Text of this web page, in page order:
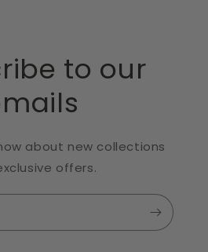
to our
about new collections
offers.